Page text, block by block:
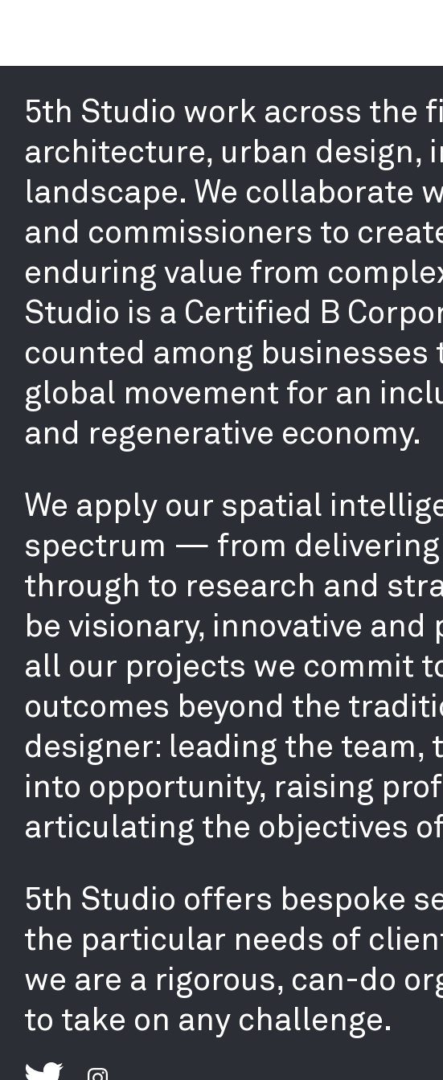
5th Studio work across the
architecture, urban design,
landscape. We collaborate
and commissioners to
enduring value from
Studio is a Certified B
counted among businesses
global movement for an
and regenerative economy.
We apply our spatial
spectrum — from
through to research and
be visionary, innovative and
all our projects we commit
outcomes beyond the
designer: leading the
into opportunity, raising
articulating the objectives
5th Studio offers bespoke
the particular needs of
we are a rigorous, can-do
to take on any challenge.